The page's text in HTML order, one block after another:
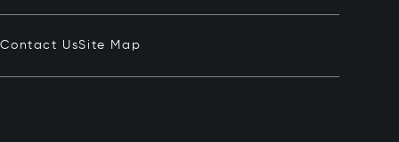
Contact UsSite Map